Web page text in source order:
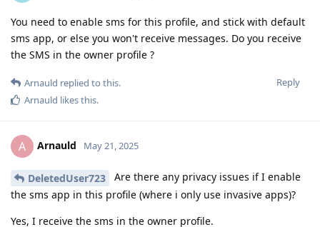
You need to enable sms for this profile, and stick with default
sms app, or else you won't receive messages. Do you receive
the SMS in the owner profile ?
Reply
Arnauld replied to this.
Arnauld likes this.
A Arnauld May 21, 2025
DeletedUser723
Are there any privacy issues if I enable
the sms app in this profile (where i only use invasive apps)?
Yes, I receive the sms in the owner profile.